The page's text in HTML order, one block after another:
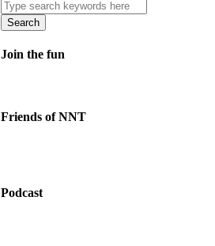
Search
Join the fun
Friends of NNT
Podcast